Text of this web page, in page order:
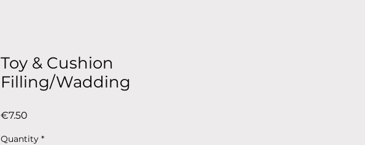
Toy & Cushion
Filling/Wadding
€7.50
Quantity *